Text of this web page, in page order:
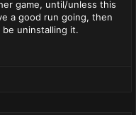
game, until/unless this
a good run going, then
uninstalling it.